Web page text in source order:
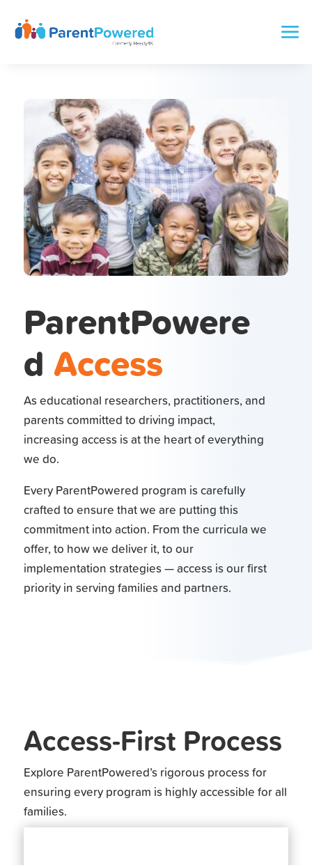
ParentPowere
d Access
As educational researchers, practitioners, and
parents committed to driving impact,
increasing access is at the heart of everything
we do.
Every ParentPowered program is carefully
crafted to ensure that we are putting this
commitment into action. From the curricula we
offer, to how we deliver it, to our
implementation strategies — access is our first
priority in serving families and partners.
Access-First Process
Explore ParentPowered’s rigorous process for
ensuring every program is highly accessible for all
families.